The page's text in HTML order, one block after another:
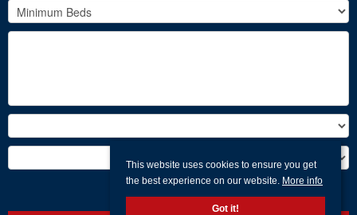
This website uses cookies to ensure you get
the best experience on our website. More info
Got it!
Search